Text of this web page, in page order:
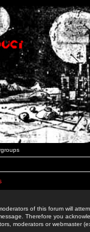
of this forum will
Therefore you
moderators or webmaster